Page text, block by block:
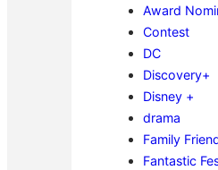
Award
Contest
DC
Discovery+
Disney +
drama
Family
Fantastic